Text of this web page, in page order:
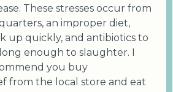
These stresses occur from
an improper diet,
up quickly, and antibiotics to
enough to slaughter. I
you buy
from the local store and eat